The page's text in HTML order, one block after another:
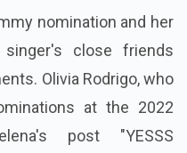
nomination and her
close friends
Olivia Rodrigo, who
at the 2022
post "YESSS